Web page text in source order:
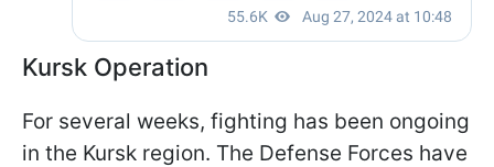
Kursk Operation
For several weeks, fighting has been ongoing
in the Kursk region. The Defense Forces have